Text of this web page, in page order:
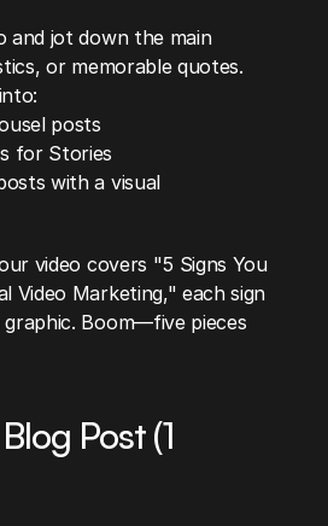
and jot down the main
or memorable quotes.
posts
for Stories
with a visual
video covers "5 Signs You
Video Marketing," each sign
graphic. Boom—five pieces
Post (1